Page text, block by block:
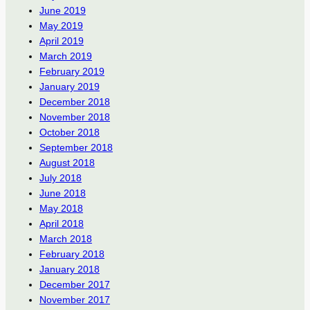
June 2019
May 2019
April 2019
March 2019
February 2019
January 2019
December 2018
November 2018
October 2018
September 2018
August 2018
July 2018
June 2018
May 2018
April 2018
March 2018
February 2018
January 2018
December 2017
November 2017